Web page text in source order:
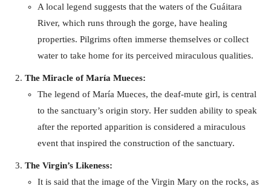
A local legend suggests that the waters of the Guáitara
River, which runs through the gorge, have healing
properties. Pilgrims often immerse themselves or collect
water to take home for its perceived miraculous qualities.
The Miracle of María Mueces:
The legend of María Mueces, the deaf-mute girl, is central
to the sanctuary’s origin story. Her sudden ability to speak
after the reported apparition is considered a miraculous
event that inspired the construction of the sanctuary.
The Virgin’s Likeness:
It is said that the image of the Virgin Mary on the rocks, as